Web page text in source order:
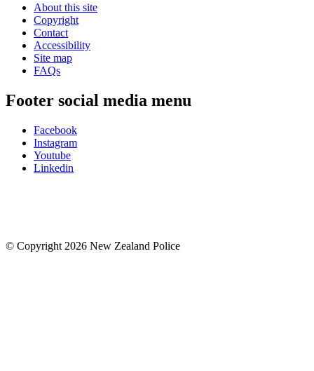
About this site
Copyright
Contact
Accessibility
Site map
FAQs
Footer social media menu
Facebook
Instagram
Youtube
Linkedin
© Copyright 2026 New Zealand Police